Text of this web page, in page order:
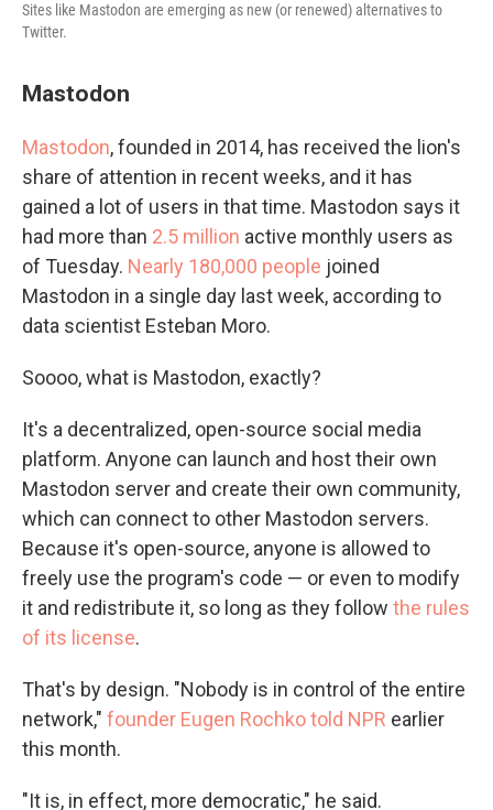
Sites like Mastodon are emerging as new (or renewed) alternatives to
Twitter.
Mastodon
Mastodon, founded in 2014, has received the lion's
share of attention in recent weeks, and it has
gained a lot of users in that time. Mastodon says it
had more than 2.5 million active monthly users as
of Tuesday. Nearly 180,000 people joined
Mastodon in a single day last week, according to
data scientist Esteban Moro.
Soooo, what is Mastodon, exactly?
It's a decentralized, open-source social media
platform. Anyone can launch and host their own
Mastodon server and create their own community,
which can connect to other Mastodon servers.
Because it's open-source, anyone is allowed to
freely use the program's code — or even to modify
it and redistribute it, so long as they follow the rules
of its license.
That's by design. "Nobody is in control of the entire
network," founder Eugen Rochko told NPR earlier
this month.
"It is, in effect, more democratic," he said.